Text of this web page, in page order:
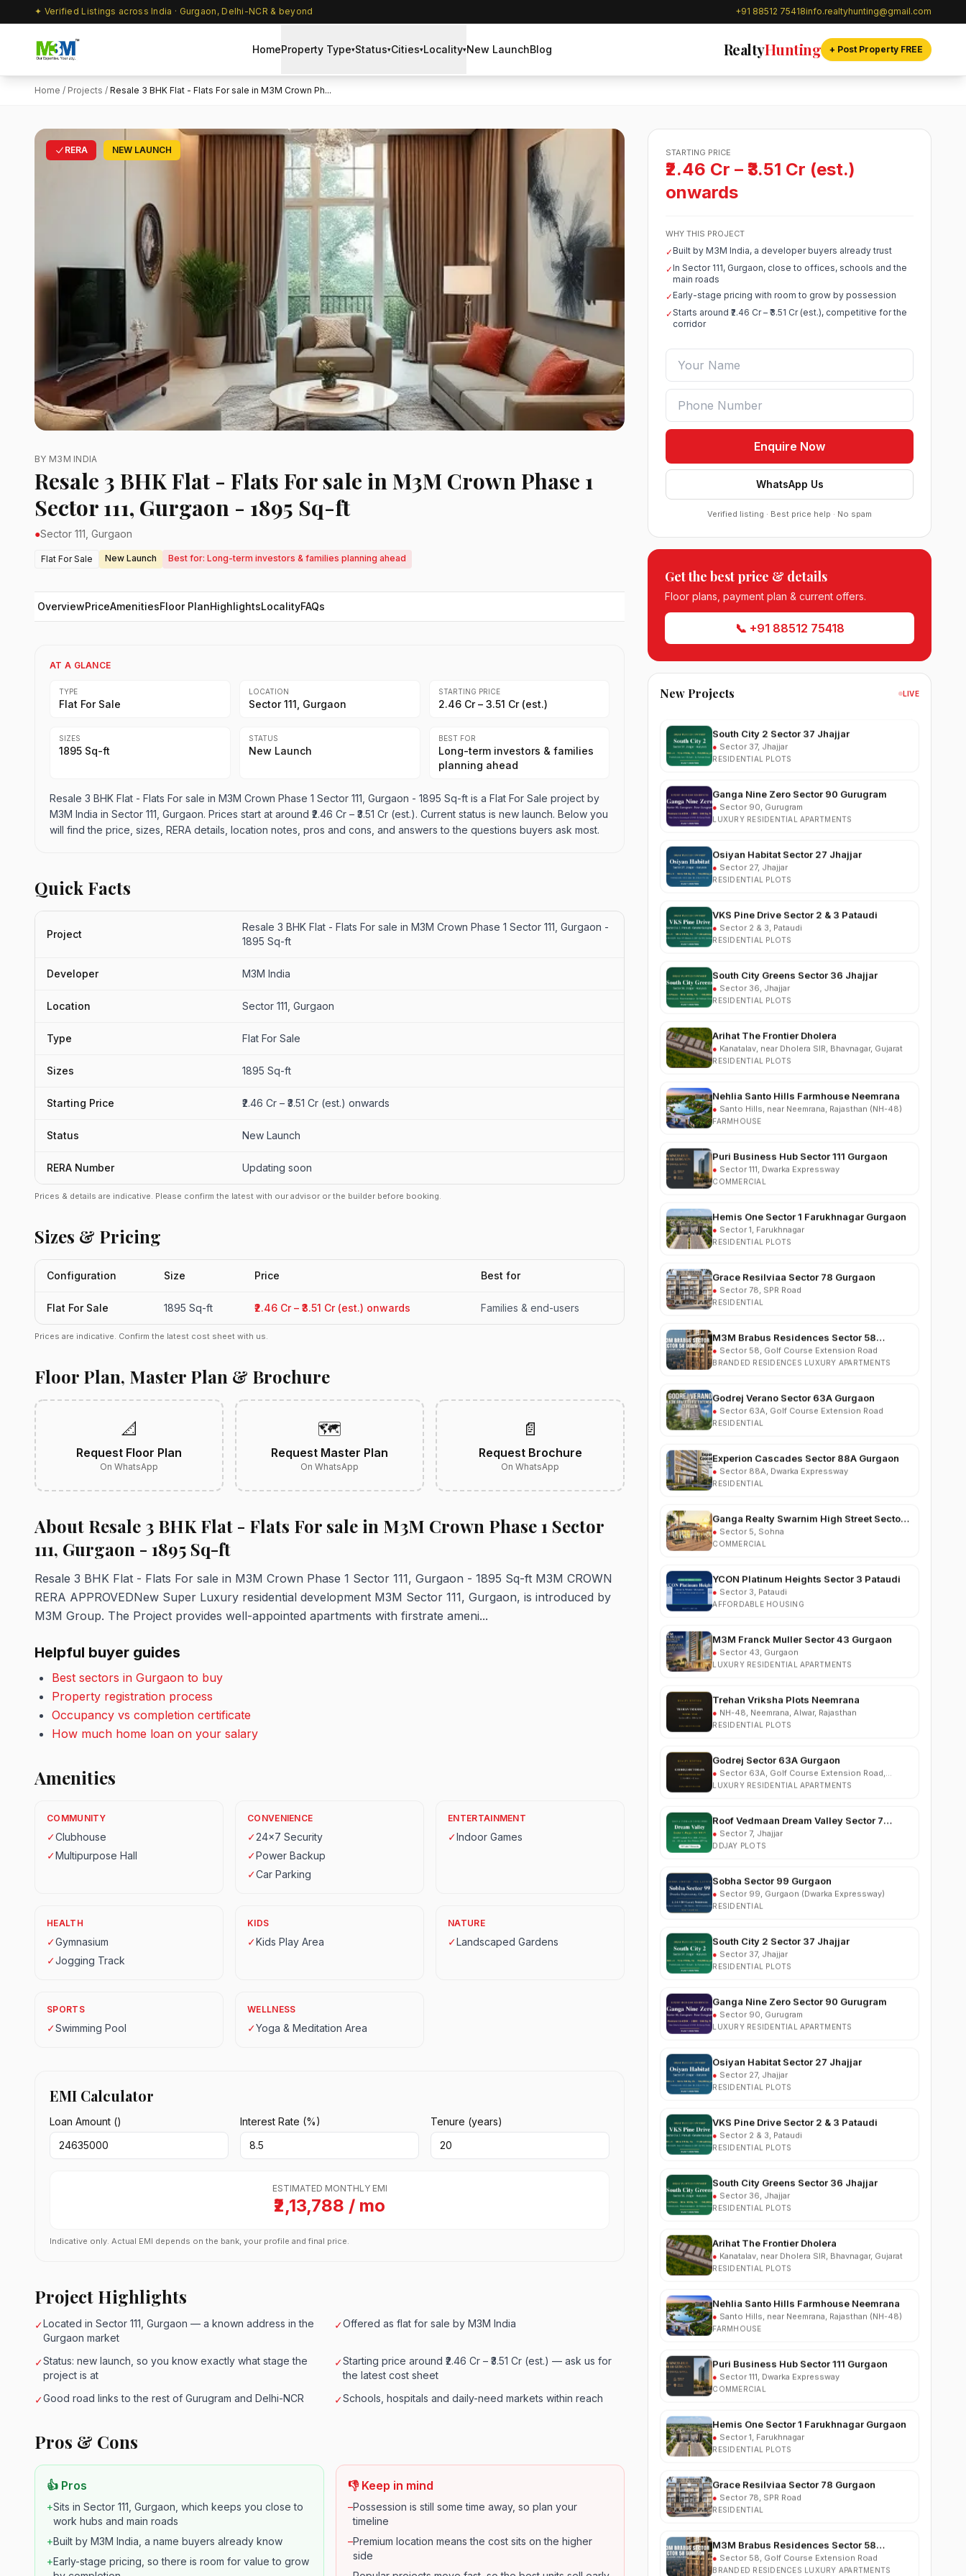
✦ Verified Listings across India · Gurgaon, Delhi-NCR & beyond +91 88512 75418info.realtyhunting@gmail.com
HomeProperty Type▾Status▾Cities▾Locality▾New LaunchBlog RealtyHunting + Post Property FREE
Home / Projects / Resale 3 BHK Flat - Flats For sale in M3M Crown Ph...
RERA NEW LAUNCH
BY M3M INDIA
Resale 3 BHK Flat - Flats For sale in M3M Crown Phase 1
Sector 111, Gurgaon - 1895 Sq-ft
●Sector 111, Gurgaon
Flat For Sale New Launch Best for: Long-term investors & families planning ahead
OverviewPriceAmenitiesFloor PlanHighlightsLocalityFAQs
AT A GLANCE
TYPE
Flat For Sale
LOCATION
Sector 111, Gurgaon
STARTING PRICE
₹2.46 Cr – ₹3.51 Cr (est.)
SIZES
1895 Sq-ft
STATUS
New Launch
BEST FOR
Long-term investors & families
planning ahead
Resale 3 BHK Flat - Flats For sale in M3M Crown Phase 1 Sector 111, Gurgaon - 1895 Sq-ft is a Flat For Sale project by
M3M India in Sector 111, Gurgaon. Prices start at around ₹2.46 Cr – ₹3.51 Cr (est.). Current status is new launch. Below you
will find the price, sizes, RERA details, location notes, pros and cons, and answers to the questions buyers ask most.
Quick Facts
Project
Resale 3 BHK Flat - Flats For sale in M3M Crown Phase 1 Sector 111, Gurgaon -
1895 Sq-ft
Developer M3M India
Location Sector 111, Gurgaon
Type Flat For Sale
Sizes 1895 Sq-ft
Starting Price ₹2.46 Cr – ₹3.51 Cr (est.) onwards
Status New Launch
RERA Number Updating soon
Prices & details are indicative. Please confirm the latest with our advisor or the builder before booking.
Sizes & Pricing
Configuration Size Price Best for
Flat For Sale 1895 Sq-ft ₹2.46 Cr – ₹3.51 Cr (est.) onwards Families & end-users
Prices are indicative. Confirm the latest cost sheet with us.
Floor Plan, Master Plan & Brochure
📐
Request Floor Plan
On WhatsApp
🗺️
Request Master Plan
On WhatsApp
📄
Request Brochure
On WhatsApp
About Resale 3 BHK Flat - Flats For sale in M3M Crown Phase 1 Sector
111, Gurgaon - 1895 Sq-ft
Resale 3 BHK Flat - Flats For sale in M3M Crown Phase 1 Sector 111, Gurgaon - 1895 Sq-ft M3M CROWN
RERA APPROVEDNew Super Luxury residential development M3M Sector 111, Gurgaon, is introduced by
M3M Group. The Project provides well-appointed apartments with firstrate ameni...
Helpful buyer guides
Best sectors in Gurgaon to buy
Property registration process
Occupancy vs completion certificate
How much home loan on your salary
Amenities
COMMUNITY
✓Clubhouse
✓Multipurpose Hall
CONVENIENCE
✓24x7 Security
✓Power Backup
✓Car Parking
ENTERTAINMENT
✓Indoor Games
HEALTH
✓Gymnasium
✓Jogging Track
KIDS
✓Kids Play Area
NATURE
✓Landscaped Gardens
SPORTS
✓Swimming Pool
WELLNESS
✓Yoga & Meditation Area
EMI Calculator
Loan Amount (₹) Interest Rate (%) Tenure (years)
ESTIMATED MONTHLY EMI
₹2,13,788 / mo
Indicative only. Actual EMI depends on the bank, your profile and final price.
Project Highlights
✓Located in Sector 111, Gurgaon — a known address in the
Gurgaon market
✓Offered as flat for sale by M3M India
✓Status: new launch, so you know exactly what stage the
project is at
✓Starting price around ₹2.46 Cr – ₹3.51 Cr (est.) — ask us for
the latest cost sheet
✓Good road links to the rest of Gurugram and Delhi-NCR ✓Schools, hospitals and daily-need markets within reach
Pros & Cons
👍 Pros
+Sits in Sector 111, Gurgaon, which keeps you close to
work hubs and main roads
+Built by M3M India, a name buyers already know
+Early-stage pricing, so there is room for value to grow
👎 Keep in mind
–Possession is still some time away, so plan your
timeline
–Premium location means the cost sits on the higher
side
STARTING PRICE
₹2.46 Cr – ₹3.51 Cr (est.)
onwards
WHY THIS PROJECT
✓Built by M3M India, a developer buyers already trust
✓In Sector 111, Gurgaon, close to offices, schools and the
main roads
✓Early-stage pricing with room to grow by possession
✓Starts around ₹2.46 Cr – ₹3.51 Cr (est.), competitive for the
corridor
Enquire Now
WhatsApp Us
Verified listing · Best price help · No spam
Get the best price & details
Floor plans, payment plan & current offers.
📞 +91 88512 75418
New Projects LIVE
Roof Vedmaan Dream Valley Sector 7
Jhajjar
●Sector 7, Jhajjar
DDJAY PLOTS
Sobha Sector 99 Gurgaon
●Sector 99, Gurgaon (Dwarka Expressway)
RESIDENTIAL PLOTS
LUXURY RESIDENTIAL APARTMENTS
RESIDENTIAL PLOTS
RESIDENTIAL PLOTS
RESIDENTIAL PLOTS
RESIDENTIAL PLOTS
FARMHOUSE
COMMERCIAL
RESIDENTIAL PLOTS
RESIDENTIAL
BRANDED RESIDENCES LUXURY APARTMENTS
RESIDENTIAL
RESIDENTIAL
COMMERCIAL
AFFORDABLE HOUSING
LUXURY RESIDENTIAL APARTMENTS
RESIDENTIAL PLOTS
Gurgaon
LUXURY RESIDENTIAL APARTMENTS
DDJAY PLOTS
RESIDENTIAL
RESIDENTIAL PLOTS
LUXURY RESIDENTIAL APARTMENTS
RESIDENTIAL PLOTS
RESIDENTIAL PLOTS
RESIDENTIAL PLOTS
RESIDENTIAL PLOTS
FARMHOUSE
COMMERCIAL
RESIDENTIAL PLOTS
RESIDENTIAL
BRANDED RESIDENCES LUXURY APARTMENTS